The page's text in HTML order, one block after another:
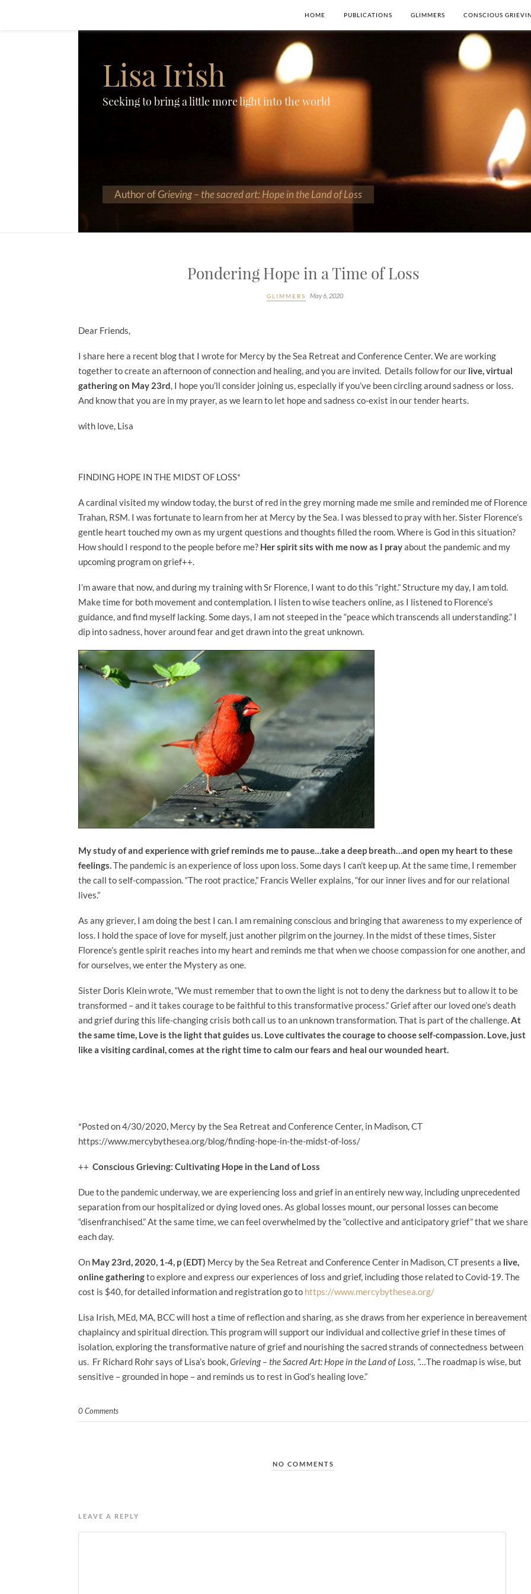
HOME PUBLICATIONS GLIMMERS CONSCIOUS
Lisa Irish
Seeking to bring a little more light into the world
Author of Grieving – the sacred art: Hope in the Land of Loss
Pondering Hope in a Time of Loss
GLIMMERS May 6, 2020
Dear Friends,
I share here a recent blog that I wrote for Mercy by the Sea Retreat and Conference Center. We are working
together to create an afternoon of connection and healing, and you are invited. Details follow for our live, virtual
gathering on May 23rd, I hope you’ll consider joining us, especially if you’ve been circling around sadness or loss.
And know that you are in my prayer, as we learn to let hope and sadness co-exist in our tender hearts.
with love, Lisa
FINDING HOPE IN THE MIDST OF LOSS*
A cardinal visited my window today, the burst of red in the grey morning made me smile and reminded me of Florence
Trahan, RSM. I was fortunate to learn from her at Mercy by the Sea. I was blessed to pray with her. Sister Florence’s
gentle heart touched my own as my urgent questions and thoughts filled the room. Where is God in this situation?
How should I respond to the people before me? Her spirit sits with me now as I prayabout the pandemic and my
upcoming program on grief++.
I’m aware that now, and during my training with Sr Florence, I want to do this “right.” Structure my day, I am told.
Make time for both movement and contemplation. I listen to wise teachers online, as I listened to Florence’s
guidance, and find myself lacking. Some days, I am not steeped in the “peace which transcends all understanding.” I
dip into sadness, hover around fear and get drawn into the great unknown.
My study of and experience with grief reminds me to pause…take a deep breath…and open my heart to these
feelings.The pandemic is an experience of loss upon loss. Some days I can’t keep up. At the same time, I remember
the call to self-compassion. “The root practice,” Francis Weller explains, “for our inner lives and for our relational
lives.”
As any griever, I am doing the best I can. I am remaining conscious and bringing that awareness to my experience of
loss. I hold the space of love for myself, just another pilgrim on the journey. In the midst of these times, Sister
Florence’s gentle spirit reaches into my heart and reminds me that when we choose compassion for one another, and
for ourselves, we enter the Mystery as one.
Sister Doris Klein wrote, “We must remember that to own the light is not to deny the darkness but to allow it to be
transformed – and it takes courage to be faithful to this transformative process.” Grief after our loved one’s death
and grief during this life-changing crisis both call us to an unknown transformation. That is part of the challenge.At
the same time, Love is the light that guides us. Love cultivates the courage to choose self-compassion. Love, just
like a visiting cardinal, comes at the right time to calm our fears and heal our wounded heart.
*Posted on4/30/2020, Mercy by the Sea Retreat and Conference Center, in Madison, CT
https://www.mercybythesea.org/blog/finding-hope-in-the-midst-of-loss/
++ Conscious Grieving: Cultivating Hope in the Land of Loss
Due to the pandemic underway, we are experiencing loss and grief in an entirely new way, including unprecedented
separation from our hospitalized or dying loved ones. As global losses mount, our personal losses can become
“disenfranchised.” At the same time, we can feel overwhelmed by the “collective and anticipatory grief” that we share
each day.
On May 23rd, 2020, 1-4, p (EDT) Mercy by the Sea Retreat and Conference Center in Madison, CT presents a live,
online gatheringto explore and express our experiences of loss and grief, including those related to Covid-19. The
cost is $40, fordetailed information and registration go to https://www.mercybythesea.org/
Lisa Irish, MEd, MA, BCC will host a time of reflection and sharing, as she draws from her experience in bereavement
chaplaincy and spiritual direction. This program will support our individual and collective grief in these times of
isolation, exploring the transformative nature of grief and nourishing the sacred strands of connectedness between
us. Fr Richard Rohr says of Lisa’s book,Grieving – the Sacred Art: Hope in the Land of Loss, “…The roadmap is wise, but
sensitive – grounded in hope – and reminds us to rest in God’s healing love.”
0 Comments
NO COMMENTS
LEAVE A REPLY